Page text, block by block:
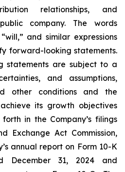
relationships, and
company. The words
and similar expressions
forward-looking statements.
statements are subject to a
and assumptions,
other conditions and the
its growth objectives
in the Company’s filings
Exchange Act Commission,
annual report on Form 10-K
31, 2024 and